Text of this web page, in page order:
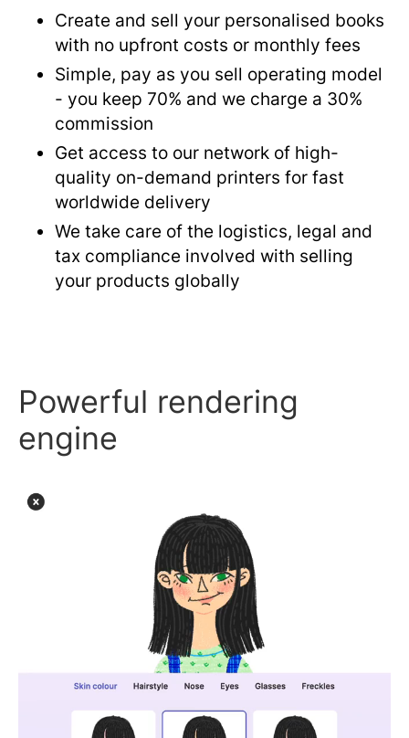
Create and sell your personalised books
with no upfront costs or monthly fees
Simple, pay as you sell operating model
- you keep 70% and we charge a 30%
commission
Get access to our network of high-
quality on-demand printers for fast
worldwide delivery
We take care of the logistics, legal and
tax compliance involved with selling
your products globally
Powerful rendering
engine